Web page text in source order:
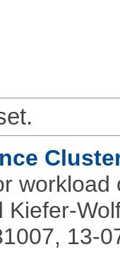
Kiefer-
13-